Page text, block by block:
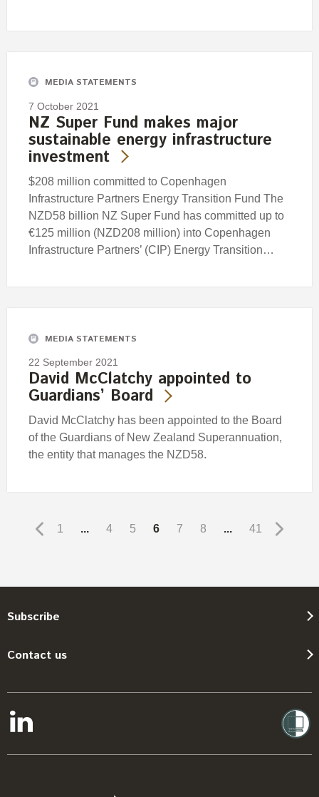
MEDIA STATEMENTS
7 October 2021
NZ Super Fund makes major
sustainable energy infrastructure
investment
$208 million committed to Copenhagen
Infrastructure Partners Energy Transition Fund The
NZD58 billion NZ Super Fund has committed up to
€125 million (NZD208 million) into Copenhagen
Infrastructure Partners’ (CIP) Energy Transition…
MEDIA STATEMENTS
22 September 2021
David McClatchy appointed to
Guardians’ Board
David McClatchy has been appointed to the Board
of the Guardians of New Zealand Superannuation,
the entity that manages the NZD58.
1 ... 4 5 6 7 8 ... 41
Subscribe
Contact us